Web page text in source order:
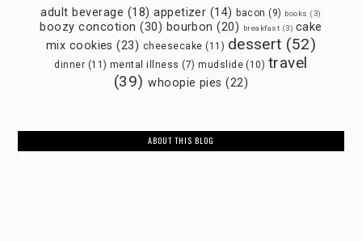
adult beverage (18) appetizer (14) bacon (9) books (3)
boozy concotion (30) bourbon (20) breakfast (3) cake
mix cookies (23) cheesecake (11) dessert (52)
dinner (11) mental illness (7) mudslide (10) travel
(39) whoopie pies (22)
ABOUT THIS BLOG